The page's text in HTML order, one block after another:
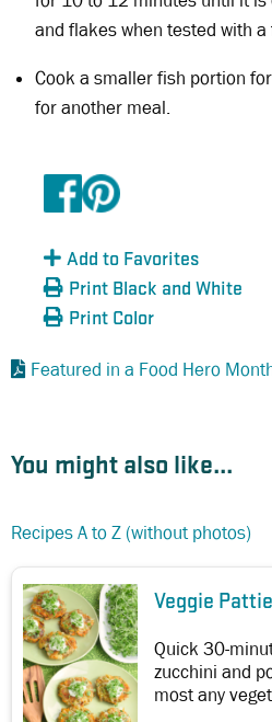
and flakes when tested with a
Cook a smaller fish portion
for another meal.
Add to Favorites
Print Black and White
Print Color
Featured in a Food Hero
You might also like...
Recipes A to Z (without photos)
Veggie
Quick 30-
zucchini and
most any